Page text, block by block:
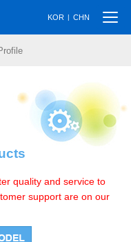
KOR | CHN
quality and service to
support are on our